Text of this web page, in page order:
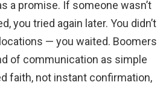
a promise. If someone wasn’t
you tried again later. You didn’t
— you waited. Boomers
of communication as simple
faith, not instant confirmation,